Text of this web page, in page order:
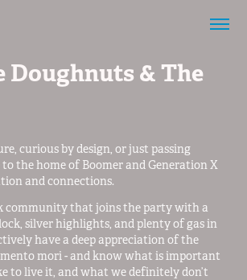
Doughnuts & The
curious by design, or just passing
the home of Boomer and Generation X
and connections.
community that joins the party with a
silver highlights, and plenty of gas in
have a deep appreciation of the
mori - and know what is important
to live it, and what we definitely don’t